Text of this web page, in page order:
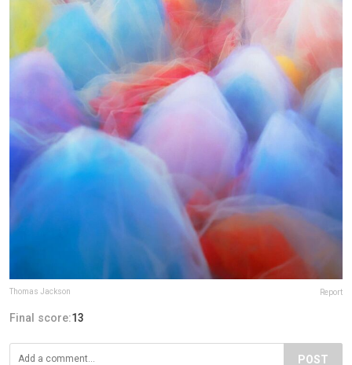
Thomas Jackson Report
Final score:13
POST